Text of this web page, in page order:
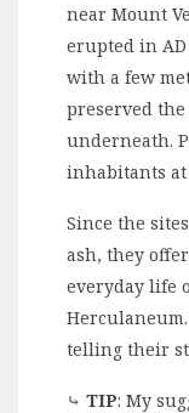
near Mount
erupted in
with a few
preserved
underneath.
inhabitants
Since the
ash, they
everyday life
telling their
⤷ TIP: My